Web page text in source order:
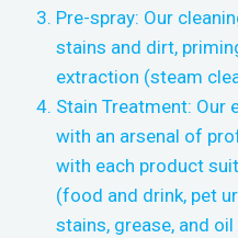
Pre-spray: Our
stains and dirt,
extraction (steam
Stain Treatment: Our
with an arsenal of
with each product
(food and drink, pet
stains, grease, and